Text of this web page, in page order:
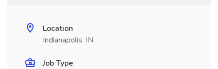
Location
Indianapolis, IN
Job Type